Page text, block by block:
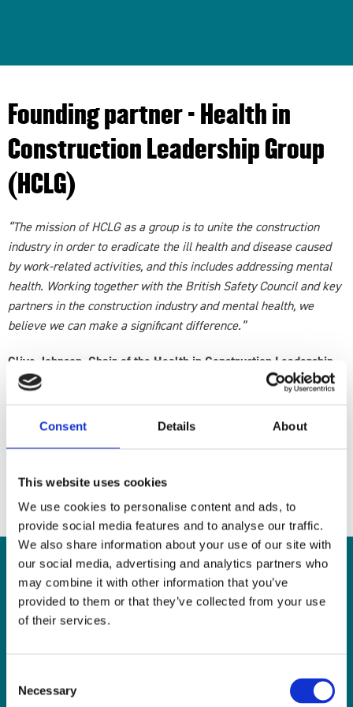
Consent Details About
This website uses cookies
We use cookies to personalise content and ads, to
provide social media features and to analyse our traffic.
We also share information about your use of our site with
our social media, advertising and analytics partners who
may combine it with other information that you’ve
provided to them or that they’ve collected from your use
of their services.
Selection
Necessary
Founding partner - Health in
Construction Leadership Group
(HCLG)
“The mission of HCLG as a group is to unite the construction
industry in order to eradicate the ill health and disease caused
by work-related activities, and this includes addressing mental
health. Working together with the British Safety Council and key
partners in the construction industry and mental health, we
believe we can make a significant difference.”
Clive Johnson, Chair of the Health in Construction Leadership
Group
to drive the health agenda, supporting the aims of Construction
(CONIAC) forums in tackling strategic issues where the whole
Join our Newsletter
Stay up to date with the latest news, training and campaigns by